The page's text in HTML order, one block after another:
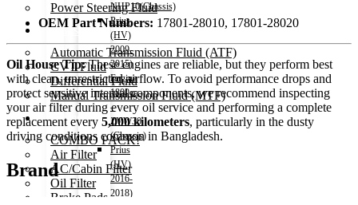
Power Steering Fluid
Transmission Oil
Automatic Transmission Fluid (ATF)
CVT Fluid
Differential Fluid
Manual Transmission Fluid (MTF)
Accessories
COMBO PACK!
Air Filter
AC/Cabin Filter
Oil Filter
Brake Pads
NHP10(Chassis)
Prius
(HV)
2009-
2015)
Engine
1800cc
–
ZVW30
(Chassis)
Prius
(HV)
2016-
2018)
OEM Part Numbers: 17801-28010, 17801-28020
Oil House Tip:These engines are reliable, but they perform best
with clean, unrestricted airflow. To avoid performance drops and
protect sensitive internal components, we recommend inspecting
your air filter during every oil service and performing a complete
replacement every 5,000 kilometers, particularly in the dusty
driving conditions common in Bangladesh.
Brand